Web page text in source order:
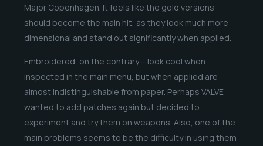
Major Copenhagen. It feels like the gold versions
should become the main hit, as they look much more
dimensional and stand out significantly when applied.
Embroidered, on the contrary – look cool when
inspected in the main menu, but when applied are
almost indistinguishable from paper. Perhaps VALVE
wanted to add patches again but decided to
experiment and try them on weapons. Also, one of the
main problems seems to be the difficulty in using them